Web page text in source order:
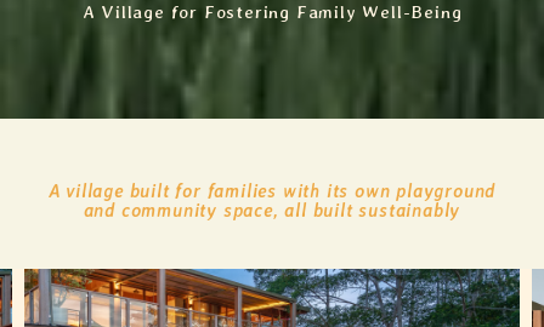
A Village for Fostering Family Well-Being
A village built for families with its own playground
and community space, all built sustainably